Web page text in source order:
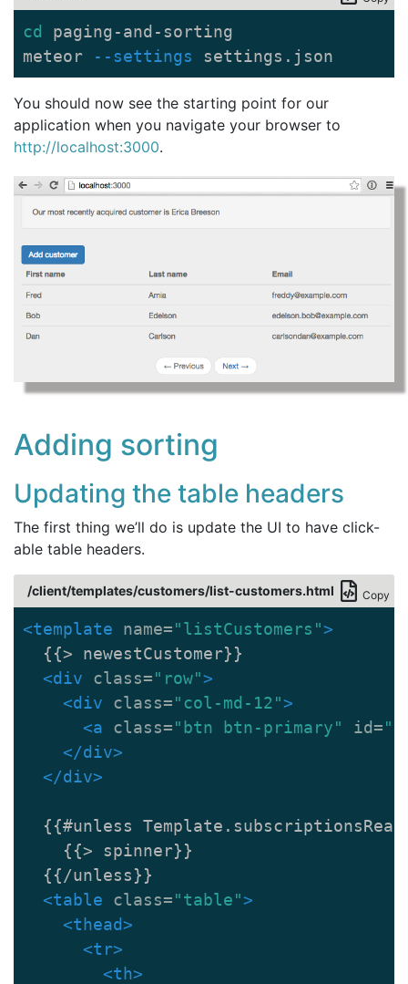
cd paging-and-sorting
meteor
--settings settings.json
You should now see the starting point for our
application when you navigate your browser to
http://localhost:3000.
Adding sorting
Updating the table headers
The first thing we’ll do is update the UI to have click-
able table headers.
/client/templates/customers/list-customers.html Copy
<template name="listCustomers">
  {{> newestCustomer}}
<div
class="row">
<div
class="col-md-12">
<a
class="btn btn-primary" id=
</div>
</div>
{{#unless
    {{> spinner}}
  {{/unless}}
<table
class="table">
<thead>
<tr>
<th>